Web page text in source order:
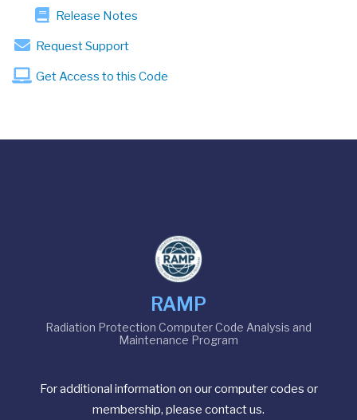
Release Notes
Request Support
Get Access to this Code
RAMP
Radiation Protection Computer Code Analysis and
Maintenance Program
For additional information on our computer codes or
membership, please contact us.